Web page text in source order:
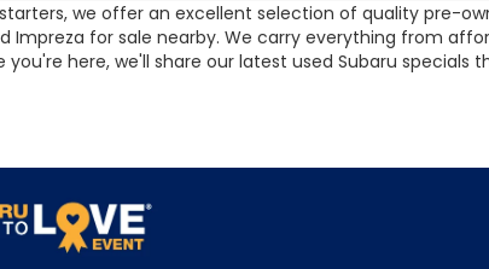
we offer an excellent selection of quality pre-
for sale nearby. We carry everything from
here, we'll share our latest used Subaru specials